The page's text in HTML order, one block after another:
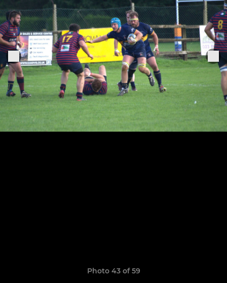
Photo 43 of 59